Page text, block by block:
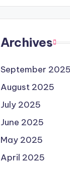
Archives
September 2025
August 2025
July 2025
June 2025
May 2025
April 2025